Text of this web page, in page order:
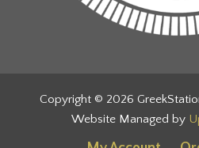
Copyright © 2026
Website Managed by